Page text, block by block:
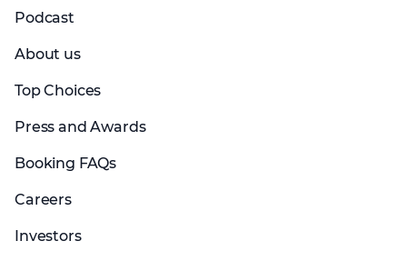
Podcast
About us
Top Choices
Press and Awards
Booking FAQs
Careers
Investors